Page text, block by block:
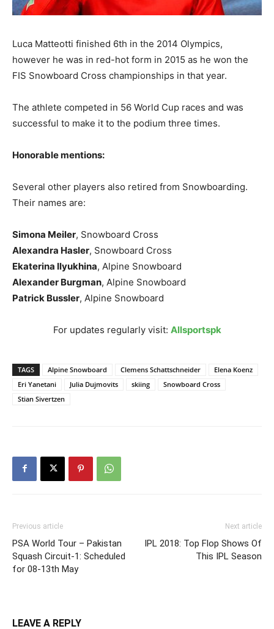
Luca Matteotti finished 6th in the 2014 Olympics,
however he was in red-hot form in 2015 as he won the
FIS Snowboard Cross championships in that year.
The athlete competed in 56 World Cup races and was
successful to make it to the podium three times.
Honorable mentions:
Several other players also retired from Snowboarding.
Their names are:
Simona Meiler, Snowboard Cross
Alexandra Hasler, Snowboard Cross
Ekaterina Ilyukhina, Alpine Snowboard
Alexander Burgman, Alpine Snowboard
Patrick Bussler, Alpine Snowboard
For updates regularly visit: Allsportspk
TAGS Alpine Snowboard Clemens Schattschneider
Elena Koenz
Eri Yanetani
Julia Dujmovits skiing
Snowboard Cross
Stian Sivertzen
Previous article
PSA World Tour – Pakistan
Squash Circuit-1: Scheduled
for 08-13th May
Next article
IPL 2018: Top Flop Shows Of
This IPL Season
LEAVE A REPLY